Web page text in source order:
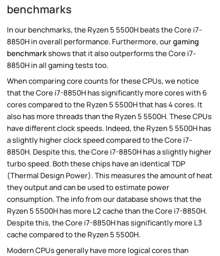
benchmarks
In our benchmarks, the Ryzen 5 5500H beats the Core i7-
8850H in overall performance. Furthermore, ourgaming
benchmarkshows that it also outperforms the Core i7-
8850H in all gaming tests too.
When comparing core counts for these CPUs, we notice
that the Core i7-8850H has significantly more cores with 6
cores compared to the Ryzen 5 5500H that has 4 cores. It
also has more threads than the Ryzen 5 5500H. These CPUs
have different clock speeds. Indeed, the Ryzen 5 5500H has
a slightly higher clock speed compared to the Core i7-
8850H. Despite this, the Core i7-8850H has a slightly higher
turbo speed. Both these chips have an identical TDP
(Thermal Design Power). This measures the amount of heat
they output and can be used to estimate power
consumption. The info from our database shows that the
Ryzen 5 5500H has more L2 cache than the Core i7-8850H.
Despite this, the Core i7-8850H has significantly more L3
cache compared to the Ryzen 5 5500H.
Modern CPUs generally have more logical cores than